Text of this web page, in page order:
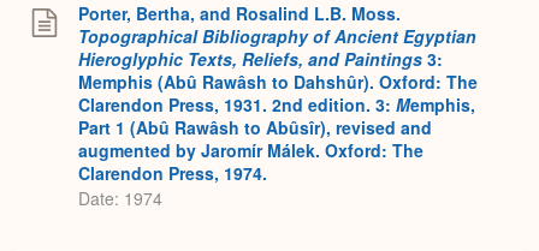
Porter, Bertha, and Rosalind L.B. Moss.
Topographical Bibliography of Ancient Egyptian
Hieroglyphic Texts, Reliefs, and Paintings 3:
Memphis (Abû Rawâsh to Dahshûr). Oxford: The
Clarendon Press, 1931. 2nd edition. 3: Memphis,
Part 1 (Abû Rawâsh to Abûsîr), revised and
augmented by Jaromír Málek. Oxford: The
Clarendon Press, 1974.
Date: 1974